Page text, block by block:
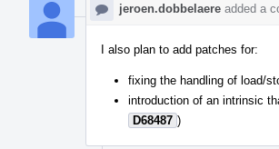
jeroen.dobbelaere added a
I also plan to add patches for:
fixing the handling of load/
introduction of an intrinsic
D68487 )